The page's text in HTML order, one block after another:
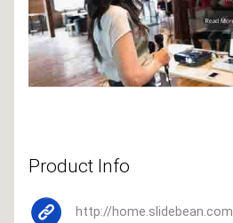
Product Info
http://home.slidebean.com